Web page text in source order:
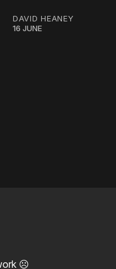
DAVID HEANEY
16 JUNE
☹️